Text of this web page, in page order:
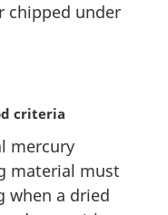
chipped under
criteria
mercury
material must
when a dried